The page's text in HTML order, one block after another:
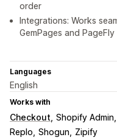
order
Integrations: Works
GemPages and PageFly
Languages
English
Works with
Checkout Shopify Admin
Replo Shogun Zipify